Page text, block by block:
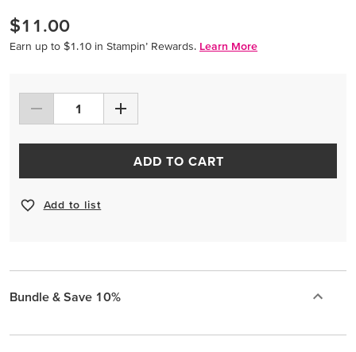
$11.00
Earn up to $1.10 in Stampin’ Rewards. Learn More
ADD TO CART
Add to list
Bundle & Save 10%